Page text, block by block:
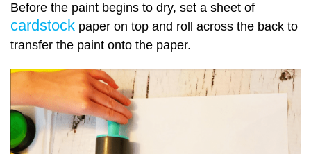
Before the paint begins to dry, set a sheet of
cardstock paper on top and roll across the back to
transfer the paint onto the paper.